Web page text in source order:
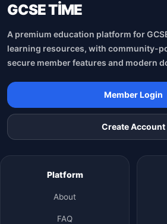
GCSE TİME
A premium education platform for
learning resources, with community-
secure member features and modern
Member Login
Create Account
Platform
About
FAQ